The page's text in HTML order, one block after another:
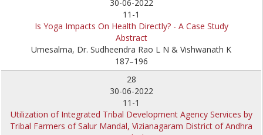
30-06-2022
11-1
Is Yoga Impacts On Health Directly? - A Case Study
Abstract
Umesalma, Dr. Sudheendra Rao L N & Vishwanath K
187–196
28
30-06-2022
11-1
Utilization of Integrated Tribal Development Agency Services by
Tribal Farmers of Salur Mandal, Vizianagaram District of Andhra